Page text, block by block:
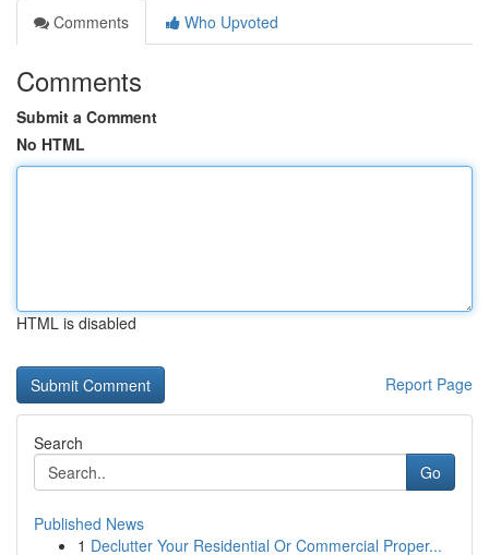
Comments
Who Upvoted
Comments
Submit a Comment
No HTML
HTML is disabled
Report Page
Search
Go
Published News
1 Declutter Your Residential Or Commercial Proper...